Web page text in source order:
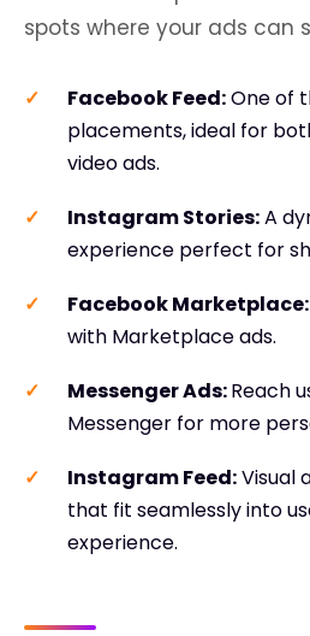
spots where your ads can
Facebook Feed:One of
placements, ideal for
video ads.
Instagram Stories:A
experience perfect for
Facebook Marketplace:
with Marketplace ads.
Messenger Ads:Reach
Messenger for more
Instagram Feed:Visual
that fit seamlessly into
experience.